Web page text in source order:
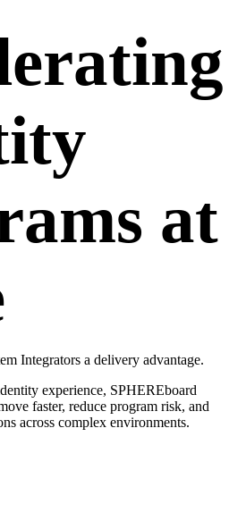
at
Integrators a delivery advantage.
experience, SPHEREboard
faster, reduce program risk, and
across complex environments.